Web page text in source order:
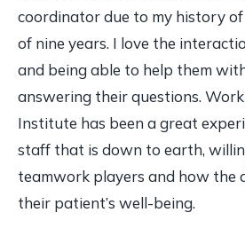
coordinator due to my history
of nine years. I love the
and being able to help them
answering their questions.
Institute has been a great
staff that is down to earth,
teamwork players and how the
their patient’s well-being.